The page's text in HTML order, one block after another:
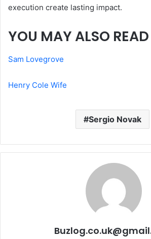
execution create lasting impact.
YOU MAY ALSO READ
Sam Lovegrove
Henry Cole Wife
Sergio Novak